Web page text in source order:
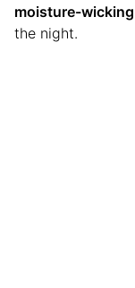
moisture-wicking
the night.